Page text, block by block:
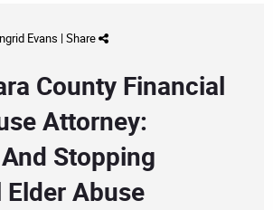
Evans | Share
County Financial
Attorney:
Stopping
Abuse